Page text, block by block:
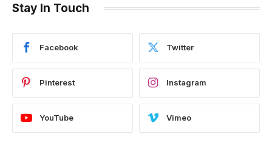
Stay In Touch
Facebook Twitter
Pinterest Instagram
YouTube Vimeo